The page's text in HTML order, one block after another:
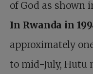
of God as shown
In Rwanda in
approximately
to mid-July, Hutu